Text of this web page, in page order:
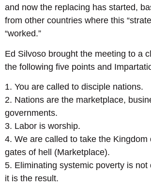
and now the replacing has started,
from other countries where this
“worked.”
Ed Silvoso brought the meeting to a
the following five points and
1. You are called to disciple nations.
2. Nations are the marketplace,
governments.
3. Labor is worship.
4. We are called to take the Kingdom
gates of hell (Marketplace).
5. Eliminating systemic poverty is not
it is the result.